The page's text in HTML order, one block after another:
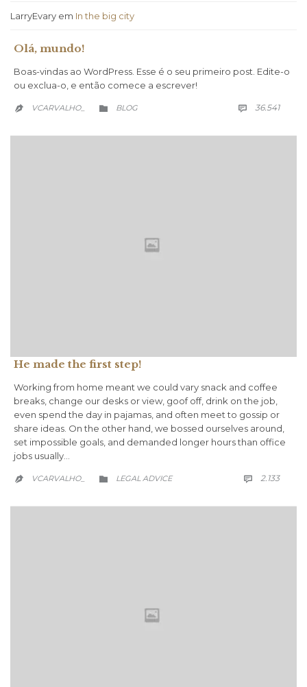
LarryEvary em In the big city
Olá, mundo!
Boas-vindas ao WordPress. Esse é o seu primeiro post. Edite-o
ou exclua-o, e então comece a escrever!
 VCARVALHO_  CATEGORY
BLOG  36.541
He made the first step!
Working from home meant we could vary snack and coffee
breaks, change our desks or view, goof off, drink on the job,
even spend the day in pajamas, and often meet to gossip or
share ideas. On the other hand, we bossed ourselves around,
set impossible goals, and demanded longer hours than office
jobs usually…
 VCARVALHO_  CATEGORY
LEGAL ADVICE  2.133